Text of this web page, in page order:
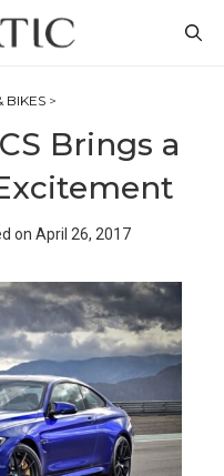
BIKES>
Brings a
on April 26, 2017